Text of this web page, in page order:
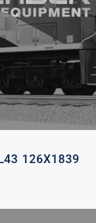
126X1839